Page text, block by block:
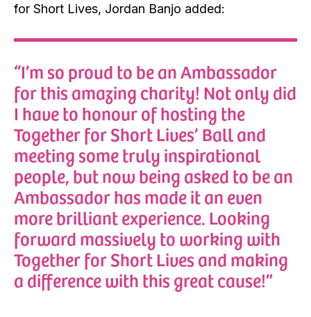
for Short Lives, Jordan Banjo added:
“I’m so proud to be an Ambassador
for this amazing charity! Not only did
I have to honour of hosting the
Together for Short Lives’ Ball and
meeting some truly inspirational
people, but now being asked to be an
Ambassador has made it an even
more brilliant experience. Looking
forward massively to working with
Together for Short Lives and making
a difference with this great cause!”